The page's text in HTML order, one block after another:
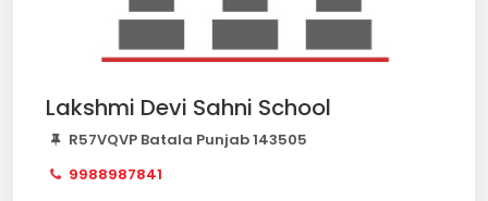
Lakshmi Devi Sahni School
R57VQVP Batala Punjab 143505
9988987841